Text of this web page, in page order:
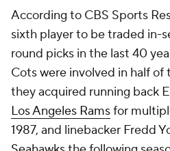
According to CBS Sports
sixth player to be traded in-
round picks in the last 40
Cots were involved in half of
they acquired running back
Los Angeles Ramsfor
1987, and linebacker Fredd